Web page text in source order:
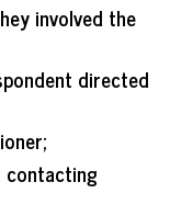
involved the
directed
contacting